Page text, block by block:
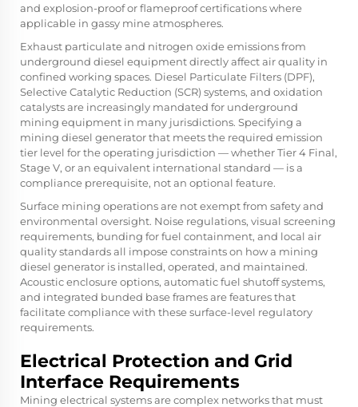
and explosion-proof or flameproof certifications where
applicable in gassy mine atmospheres.
Exhaust particulate and nitrogen oxide emissions from
underground diesel equipment directly affect air quality in
confined working spaces. Diesel Particulate Filters (DPF),
Selective Catalytic Reduction (SCR) systems, and oxidation
catalysts are increasingly mandated for underground
mining equipment in many jurisdictions. Specifying a
mining diesel generator that meets the required emission
tier level for the operating jurisdiction — whether Tier 4 Final,
Stage V, or an equivalent international standard — is a
compliance prerequisite, not an optional feature.
Surface mining operations are not exempt from safety and
environmental oversight. Noise regulations, visual screening
requirements, bunding for fuel containment, and local air
quality standards all impose constraints on how a mining
diesel generator is installed, operated, and maintained.
Acoustic enclosure options, automatic fuel shutoff systems,
and integrated bunded base frames are features that
facilitate compliance with these surface-level regulatory
requirements.
Electrical Protection and Grid
Interface Requirements
Mining electrical systems are complex networks that must